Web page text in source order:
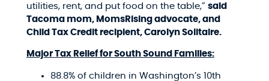
utilities, rent, and put food on the table,” said
Tacoma mom, MomsRising advocate, and
Child Tax Credit recipient, Carolyn Solitaire.
Major Tax Relief for South Sound Families:
88.8% of children in Washington’s 10th